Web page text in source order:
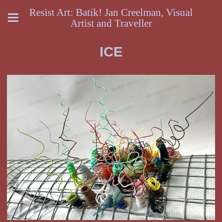
Resist Art: Batik! Jan Creelman, Visual
Artist and Traveller
ICE